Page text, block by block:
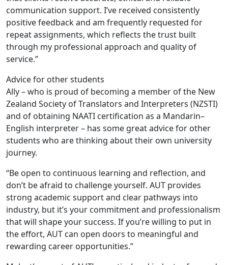
communication support. I’ve received consistently
positive feedback and am frequently requested for
repeat assignments, which reflects the trust built
through my professional approach and quality of
service.”
Advice for other students
Ally – who is proud of becoming a member of the New
Zealand Society of Translators and Interpreters (NZSTI)
and of obtaining NAATI certification as a Mandarin–
English interpreter – has some great advice for other
students who are thinking about their own university
journey.
“Be open to continuous learning and reflection, and
don’t be afraid to challenge yourself. AUT provides
strong academic support and clear pathways into
industry, but it’s your commitment and professionalism
that will shape your success. If you’re willing to put in
the effort, AUT can open doors to meaningful and
rewarding career opportunities.”